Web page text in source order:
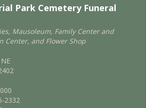
Park Cemetery Funeral
Mausoleum, Family Center and
Center, and Flower Shop
2332